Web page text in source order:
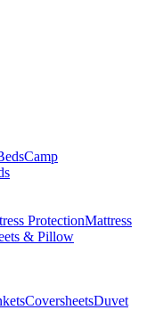
Camp
ProtectionMattress
& Pillow
CoversheetsDuvet